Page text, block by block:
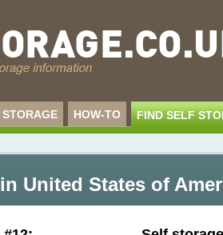
HOW-TO FIND SELF
United States of